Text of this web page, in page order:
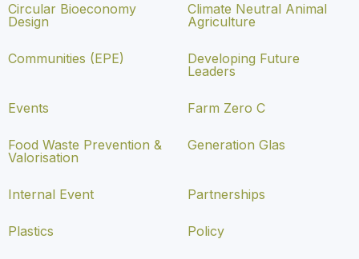
Circular Bioeconomy
Design
Climate Neutral Animal
Agriculture
Communities (EPE)
Developing Future
Leaders
Events Farm Zero C
Food Waste Prevention &
Valorisation
Generation Glas
Internal Event Partnerships
Plastics Policy